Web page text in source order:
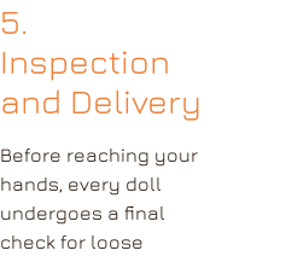
5.
Inspection
and Delivery
Before reaching your
hands, every doll
undergoes a final
check for loose